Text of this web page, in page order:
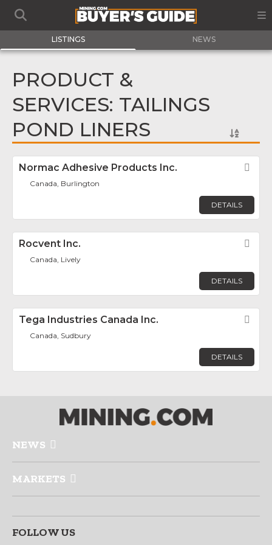
LISTINGS NEWS
PRODUCT &
SERVICES: TAILINGS
POND LINERS
Normac Adhesive Products Inc.
Canada, Burlington
DETAILS
Rocvent Inc.
Canada, Lively
DETAILS
Tega Industries Canada Inc.
Canada, Sudbury
DETAILS
NEWS
MARKETS
FOLLOW US